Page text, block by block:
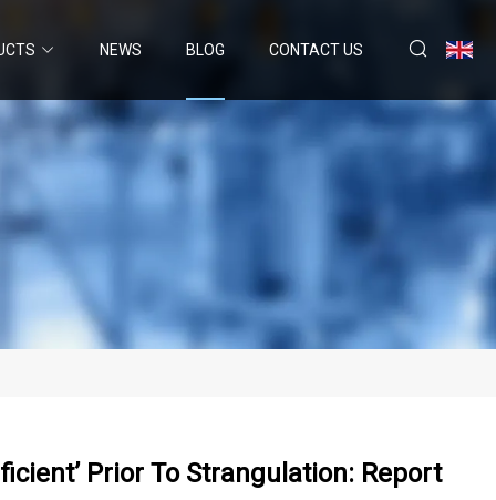
NEWS BLOG CONTACT US
Prior To Strangulation: Report